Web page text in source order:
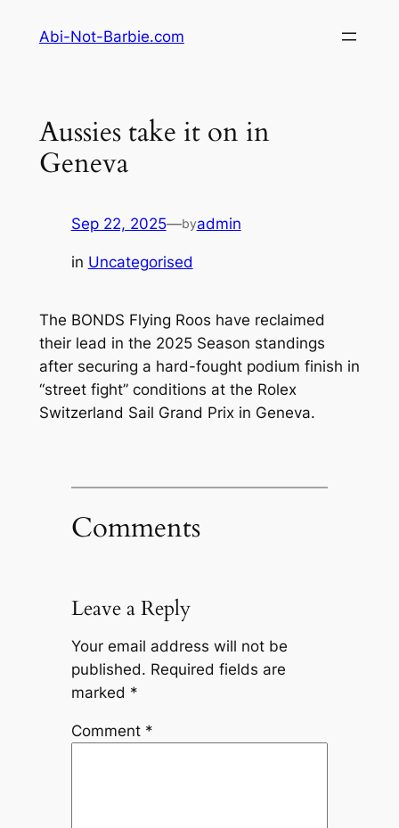
Abi-Not-Barbie.com
Aussies take it on in
Geneva
Sep 22, 2025—byadmin
in Uncategorised
The BONDS Flying Roos have reclaimed
their lead in the 2025 Season standings
after securing a hard-fought podium finish in
“street fight” conditions at the Rolex
Switzerland Sail Grand Prix in Geneva.
Comments
Leave a Reply
Your email address will not be
published. Required fields are
marked *
Comment *